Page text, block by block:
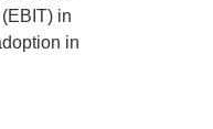
in
in